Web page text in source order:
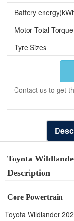
Battery
Motor Total
Tyre Sizes
Contact us to get
Toyota
Description
Core Powertrain
Toyota Wildlander